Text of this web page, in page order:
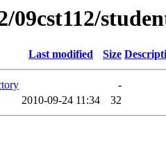
09cst112/
Last modified Size
-
2010-09-24 11:34 32